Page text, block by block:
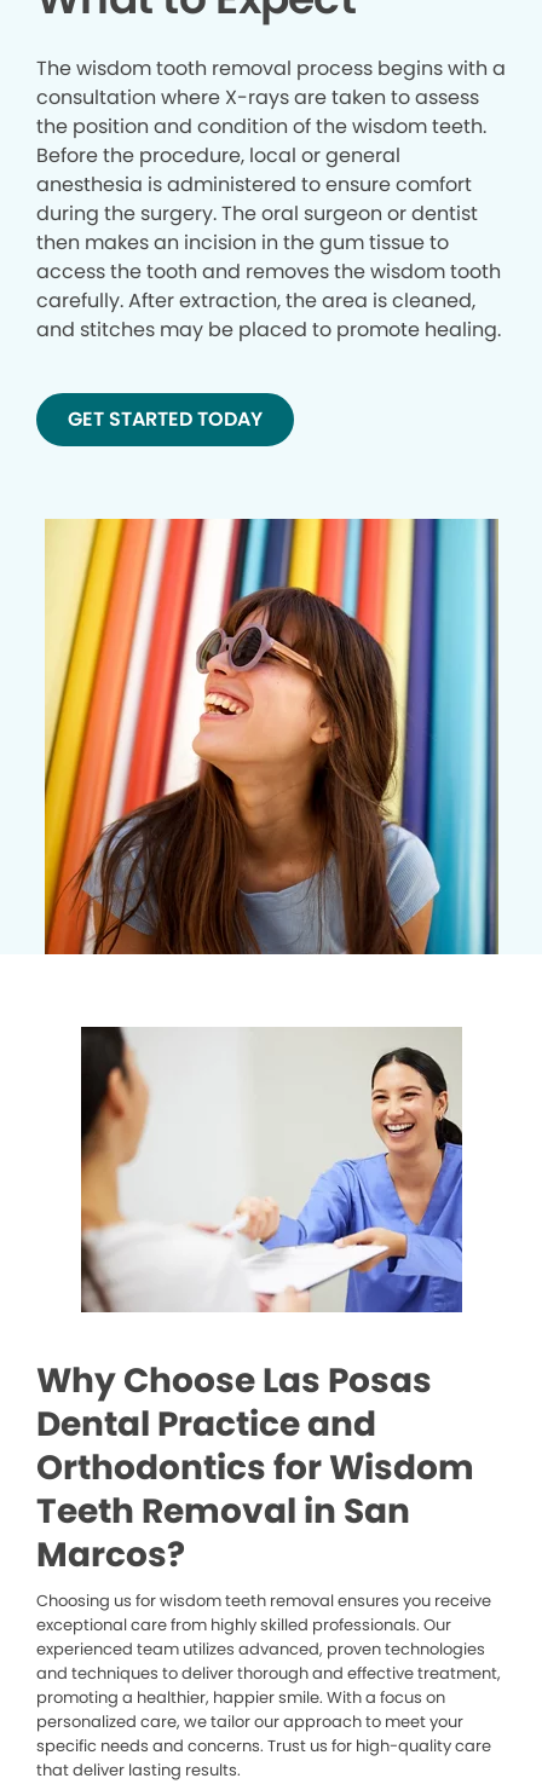
The wisdom tooth removal process begins with a
consultation where X-rays are taken to assess
the position and condition of the wisdom teeth.
Before the procedure, local or general
anesthesia is administered to ensure comfort
during the surgery. The oral surgeon or dentist
then makes an incision in the gum tissue to
access the tooth and removes the wisdom tooth
carefully. After extraction, the area is cleaned,
and stitches may be placed to promote healing.
GET STARTED TODAY
Why Choose Las Posas
Dental Practice and
Orthodontics for Wisdom
Teeth Removal in San
Marcos?
Choosing us for wisdom teeth removal ensures you receive
exceptional care from highly skilled professionals. Our
experienced team utilizes advanced, proven technologies
and techniques to deliver thorough and effective treatment,
promoting a healthier, happier smile. With a focus on
personalized care, we tailor our approach to meet your
specific needs and concerns. Trust us for high-quality care
that deliver lasting results.